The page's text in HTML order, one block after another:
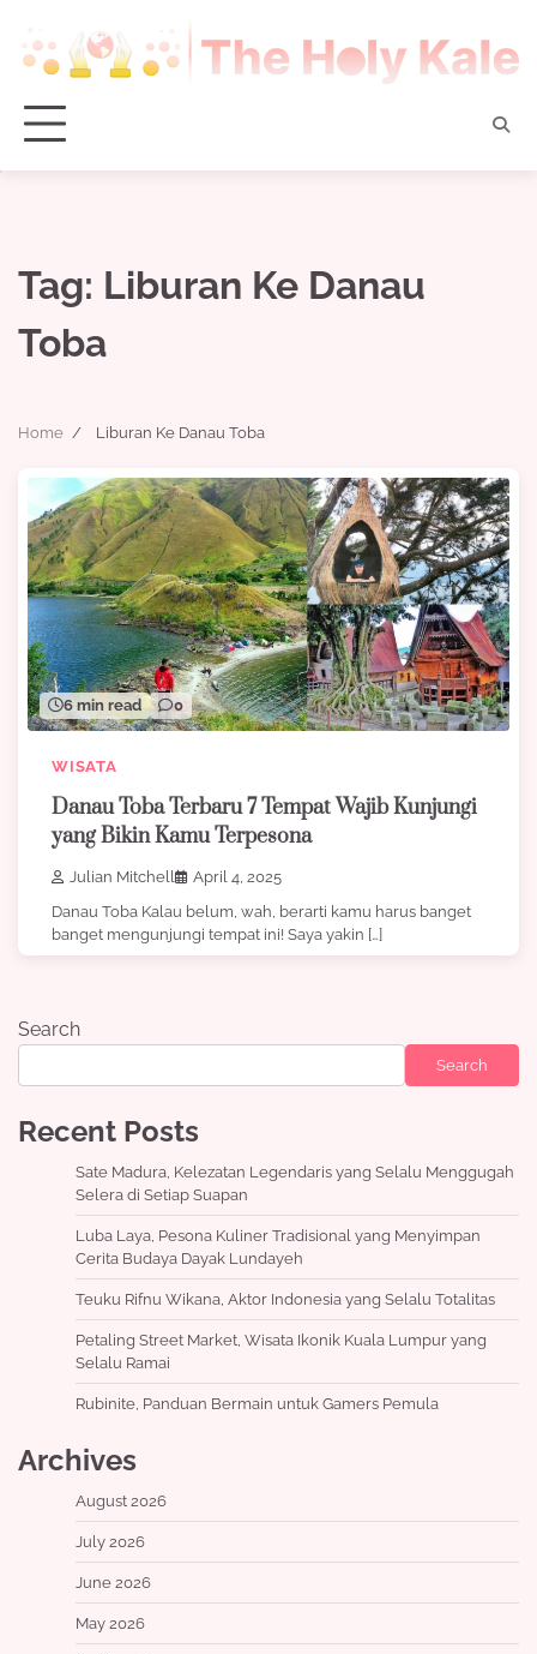
content
Tag: Liburan Ke Danau
Toba
Home Liburan Ke Danau Toba
6 min read 0
WISATA
Danau Toba Terbaru 7 Tempat Wajib Kunjungi
yang Bikin Kamu Terpesona
Julian Mitchell
April 4, 2025
Danau Toba Kalau belum, wah, berarti kamu harus banget
banget mengunjungi tempat ini! Saya yakin […]
Search
Search
Recent Posts
Sate Madura, Kelezatan Legendaris yang Selalu Menggugah
Selera di Setiap Suapan
Luba Laya, Pesona Kuliner Tradisional yang Menyimpan
Cerita Budaya Dayak Lundayeh
Teuku Rifnu Wikana, Aktor Indonesia yang Selalu Totalitas
Petaling Street Market, Wisata Ikonik Kuala Lumpur yang
Selalu Ramai
Rubinite, Panduan Bermain untuk Gamers Pemula
Archives
August 2026
July 2026
June 2026
May 2026